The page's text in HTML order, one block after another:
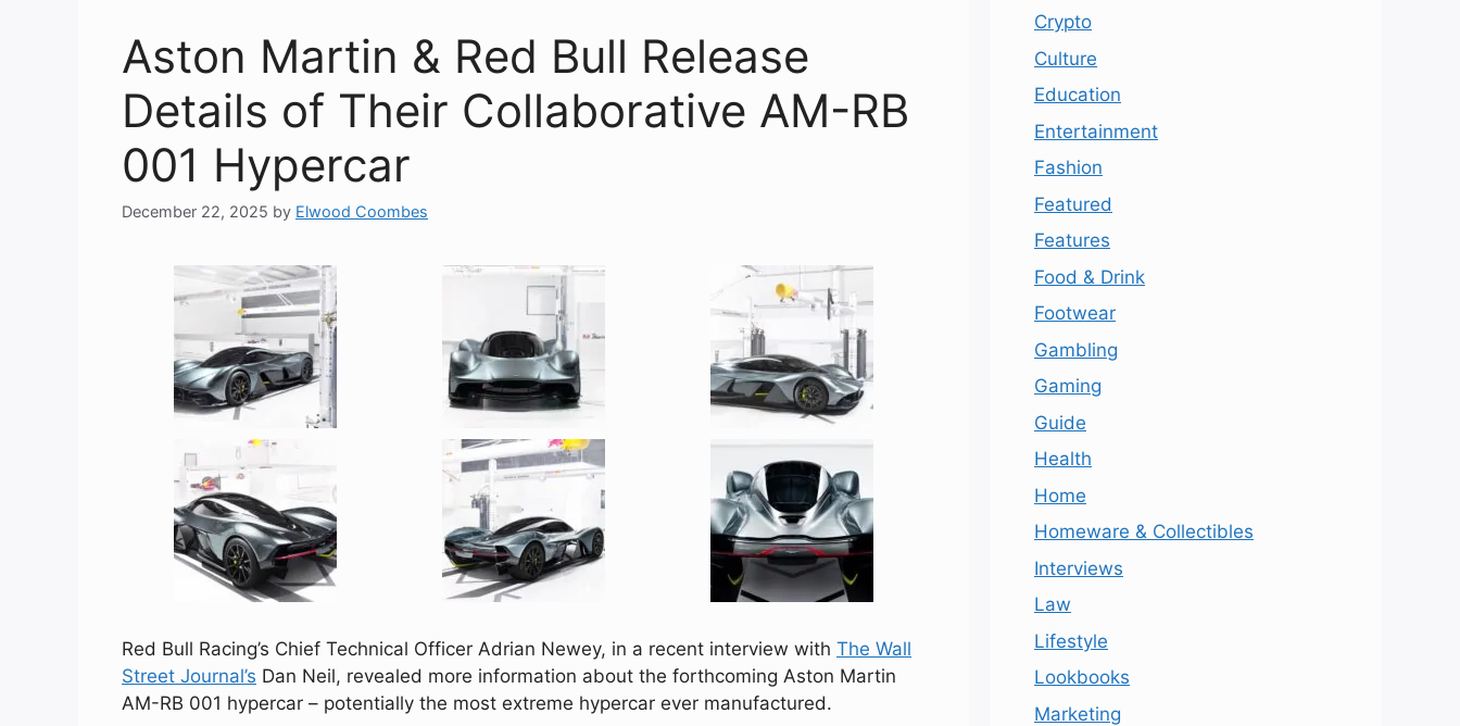
Aston Martin & Red Bull Release
Details of Their Collaborative AM-RB
001 Hypercar
December 22, 2025 by Elwood Coombes
Red Bull Racing’s Chief Technical Officer Adrian Newey, in a recent interview with The Wall
Street Journal’s Dan Neil, revealed more information about the forthcoming Aston Martin
AM-RB 001 hypercar – potentially the most extreme hypercar ever manufactured.
Crypto
Culture
Education
Entertainment
Fashion
Featured
Features
Food & Drink
Footwear
Gambling
Gaming
Guide
Health
Home
Homeware & Collectibles
Interviews
Law
Lifestyle
Lookbooks
Marketing